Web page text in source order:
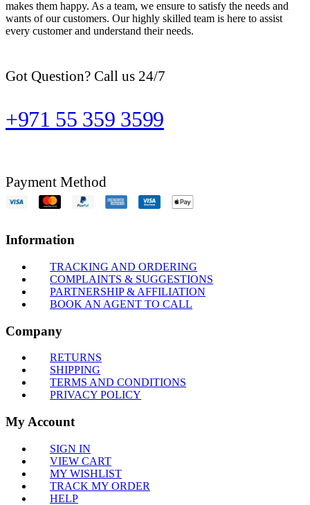
makes them happy. As a team, we ensure to satisfy the needs and
wants of our customers. Our highly skilled team is here to assist
every customer and understand their needs.
Got Question? Call us 24/7
+971 55 359 3599
Payment Method
Information
TRACKING AND ORDERING
COMPLAINTS & SUGGESTIONS
PARTNERSHIP & AFFILIATION
BOOK AN AGENT TO CALL
Company
RETURNS
SHIPPING
TERMS AND CONDITIONS
PRIVACY POLICY
My Account
SIGN IN
VIEW CART
MY WISHLIST
TRACK MY ORDER
HELP